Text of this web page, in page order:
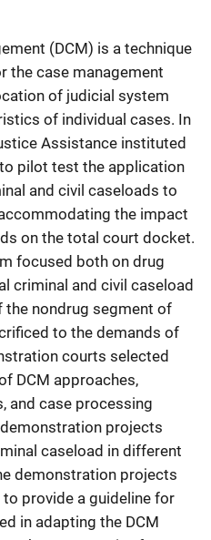
(DCM) is a technique
the case management
of judicial system
of individual cases. In
Assistance instituted
pilot test the application
and civil caseloads to
the impact
on the total court docket.
focused both on drug
criminal and civil caseload
the nondrug segment of
to the demands of
courts selected
DCM approaches,
and case processing
projects
caseload in different
demonstration projects
provide a guideline for
in adapting the DCM